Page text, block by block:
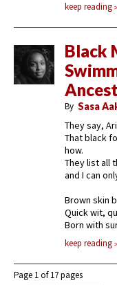
keep reading
Black
By Sasa
They say,
That black
how.
They list all
and I can
Brown skin
Quick wit,
Born with
keep reading
Page 1 of 17 pages